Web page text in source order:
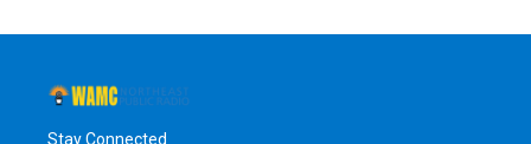
Stay Connected